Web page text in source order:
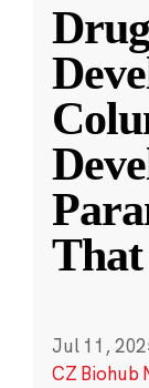
Jul 11,
CZ Biohub